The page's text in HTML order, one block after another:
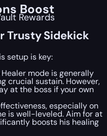
Boost
Rewards
Trusty Sidekick
setup is key:
mode is generally
crucial sustain. However,
at the boss if your own
especially on
is well-leveled. Aim for at
boosts his healing